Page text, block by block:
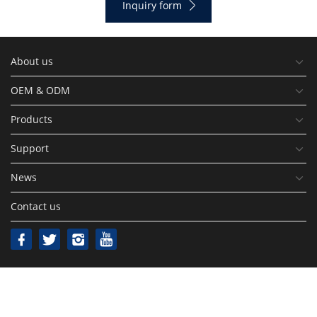
Inquiry form
About us
OEM & ODM
Products
Support
News
Contact us